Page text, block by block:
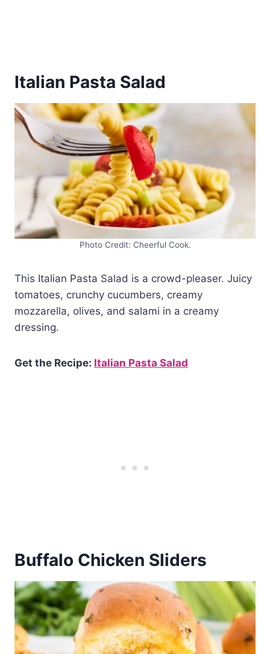
Italian Pasta Salad
Photo Credit: Cheerful Cook.
This Italian Pasta Salad is a crowd-pleaser. Juicy
tomatoes, crunchy cucumbers, creamy
mozzarella, olives, and salami in a creamy
dressing.
Get the Recipe: Italian Pasta Salad
Buffalo Chicken Sliders